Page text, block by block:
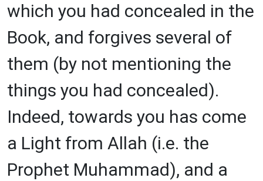
which you had concealed in the
Book, and forgives several of
them (by not mentioning the
things you had concealed).
Indeed, towards you has come
a Light from Allah (i.e. the
Prophet Muhammad), and a